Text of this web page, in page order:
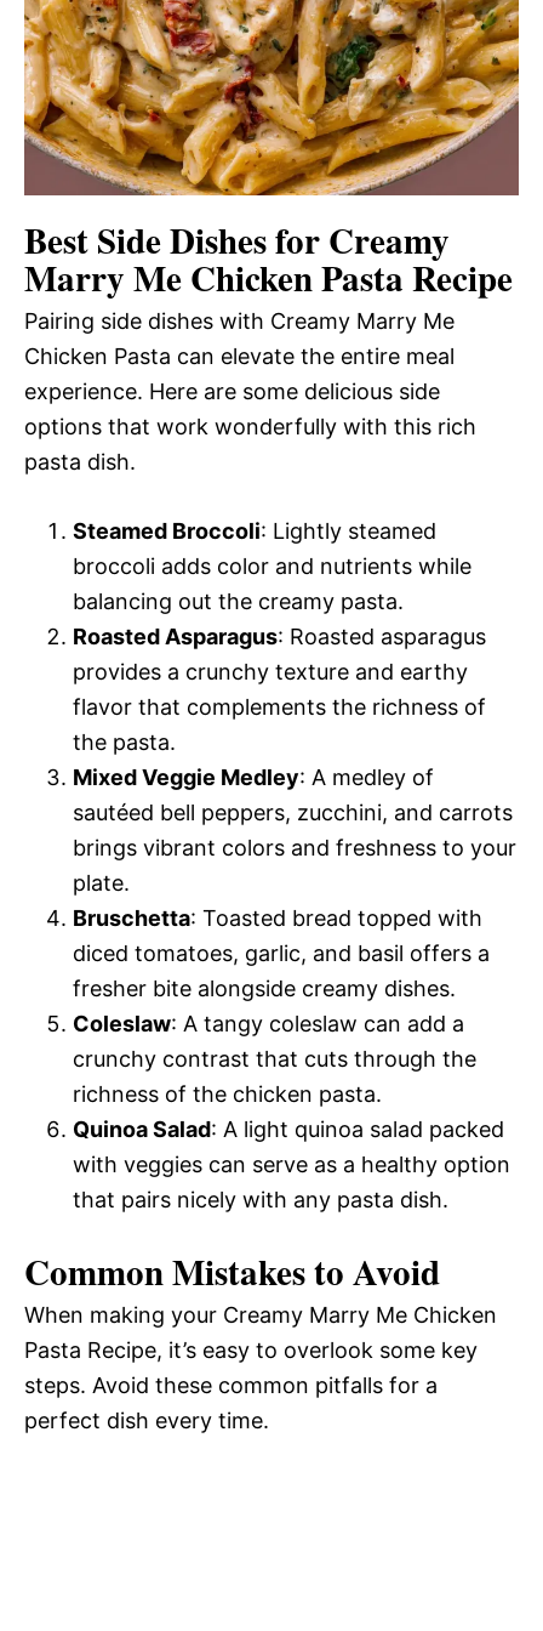
Best Side Dishes for Creamy
Marry Me Chicken Pasta Recipe
Pairing side dishes with Creamy Marry Me
Chicken Pasta can elevate the entire meal
experience. Here are some delicious side
options that work wonderfully with this rich
pasta dish.
Steamed Broccoli: Lightly steamed
broccoli adds color and nutrients while
balancing out the creamy pasta.
Roasted Asparagus: Roasted asparagus
provides a crunchy texture and earthy
flavor that complements the richness of
the pasta.
Mixed Veggie Medley: A medley of
sautéed bell peppers, zucchini, and carrots
brings vibrant colors and freshness to your
plate.
Bruschetta: Toasted bread topped with
diced tomatoes, garlic, and basil offers a
fresher bite alongside creamy dishes.
Coleslaw: A tangy coleslaw can add a
crunchy contrast that cuts through the
richness of the chicken pasta.
Quinoa Salad: A light quinoa salad packed
with veggies can serve as a healthy option
that pairs nicely with any pasta dish.
Common Mistakes to Avoid
When making your Creamy Marry Me Chicken
Pasta Recipe, it’s easy to overlook some key
steps. Avoid these common pitfalls for a
perfect dish every time.